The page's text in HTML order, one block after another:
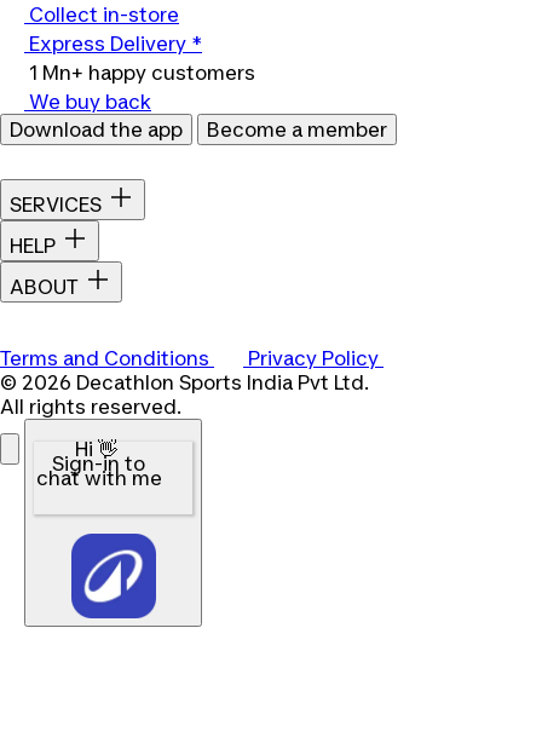
Collect in-store
Express Delivery *
1 Mn+ happy customers
We buy back
Download the app
Become a member
SERVICES
HELP
ABOUT
Terms and Conditions
Privacy Policy
© 2026 Decathlon Sports India Pvt Ltd.
All rights reserved.
Hi 👋
Sign-in to
chat with me